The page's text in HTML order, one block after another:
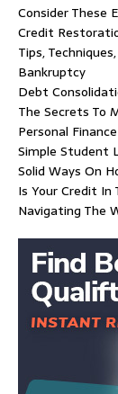
Consider These
Credit
Tips,
Bankruptcy
Debt
The Secrets To
Personal
Simple Student
Solid Ways On
Is Your Credit In
Navigating The